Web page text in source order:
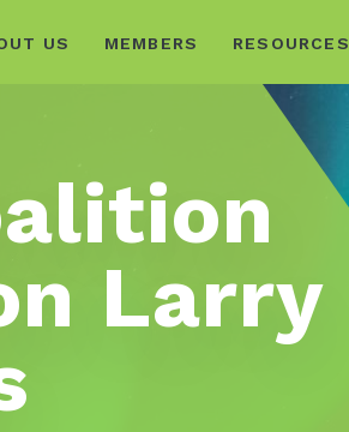
US MEMBERS RESOURCES
Larry